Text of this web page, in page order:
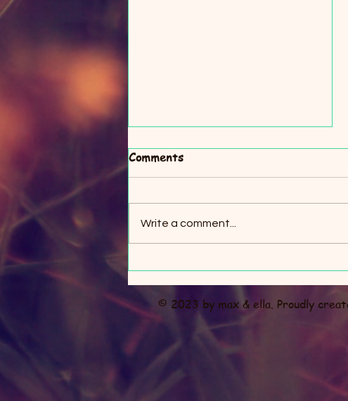
Crowsnest Christmas
Market
Comments
Write a comment...
© 2023 by max & ella. Proudly